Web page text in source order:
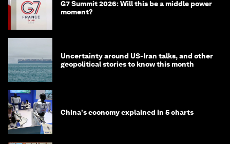
G7 Summit 2026: Will this be a middle power
moment?
Uncertainty around US-Iran talks, and other
geopolitical stories to know this month
China's economy explained in 5 charts